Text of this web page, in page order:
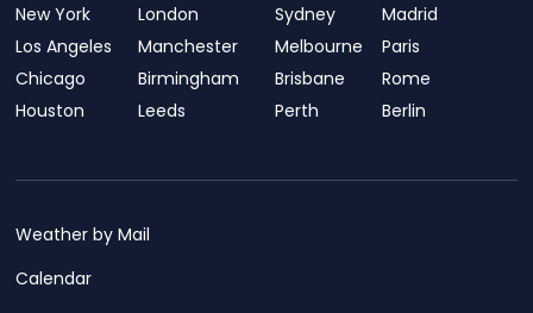
New York
Los Angeles
Chicago
Houston
London
Manchester
Birmingham
Leeds
Sydney
Melbourne
Brisbane
Perth
Madrid
Paris
Rome
Berlin
Weather by Mail
Calendar